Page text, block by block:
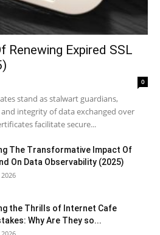
Renewing Expired SSL
0
stand as stalwart guardians,
integrity of data exchanged over
facilitate secure...
The Transformative Impact Of
On Data Observability (2025)
the Thrills of Internet Cafe
Why Are They so...